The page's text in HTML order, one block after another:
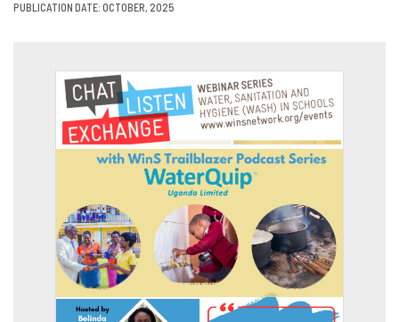
PUBLICATION DATE: OCTOBER, 2025